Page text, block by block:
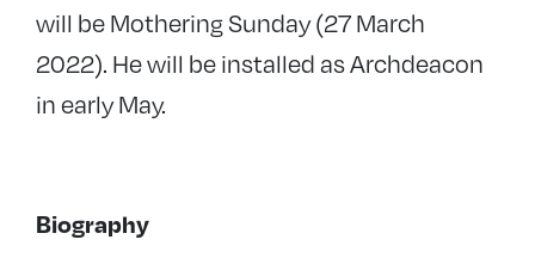
will be Mothering Sunday (27 March
2022). He will be installed as Archdeacon
in early May.
Biography